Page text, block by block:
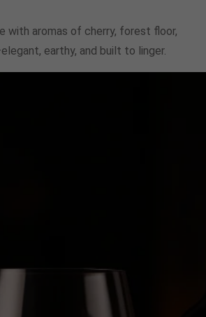
with aromas of cherry, forest floor,
earthy, and built to linger.